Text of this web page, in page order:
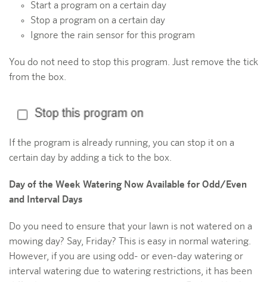
Start a program on a certain day
Stop a program on a certain day
Ignore the rain sensor for this program
You do not need to stop this program. Just remove the tick
from the box.
If the program is already running, you can stop it on a
certain day by adding a tick to the box.
Day of the Week Watering Now Available for Odd/Even
and Interval Days
Do you need to ensure that your lawn is not watered on a
mowing day? Say, Friday? This is easy in normal watering.
However, if you are using odd- or even-day watering or
interval watering due to watering restrictions, it has been